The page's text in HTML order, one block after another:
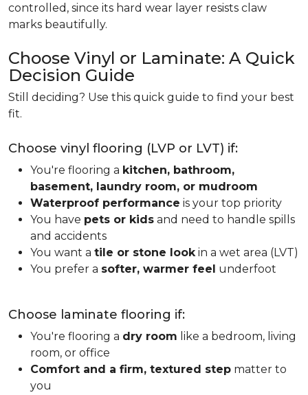
controlled, since its hard wear layer resists claw
marks beautifully.
Choose Vinyl or Laminate: A Quick
Decision Guide
Still deciding? Use this quick guide to find your best
fit.
Choose vinyl flooring (LVP or LVT) if:
You're flooring a kitchen, bathroom,
basement, laundry room, or mudroom
Waterproof performance is your top priority
You have pets or kids and need to handle spills
and accidents
You want a tile or stone lookin a wet area (LVT)
You prefer a softer, warmer feel underfoot
Choose laminate flooring if:
You're flooring a dry room like a bedroom, living
room, or office
Comfort and a firm, textured step matter to
you